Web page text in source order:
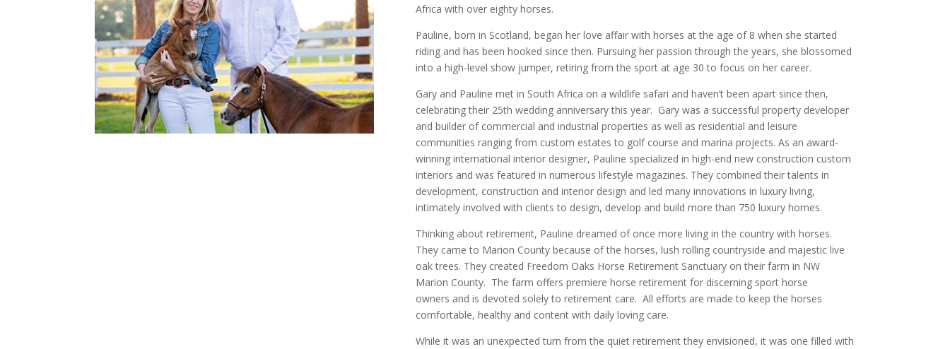
Africa with over eighty horses.
Pauline, born in Scotland, began her love affair with horses at the age of 8 when she started
riding and has been hooked since then. Pursuing her passion through the years, she blossomed
into a high-level show jumper, retiring from the sport at age 30 to focus on her career.
Gary and Pauline met in South Africa on a wildlife safari and haven’t been apart since then,
celebrating their 25th wedding anniversary this year. Gary was a successful property developer
and builder of commercial and industrial properties as well as residential and leisure
communities ranging from custom estates to golf course and marina projects. As an award-
winning international interior designer, Pauline specialized in high-end new construction custom
interiors and was featured in numerous lifestyle magazines. They combined their talents in
development, construction and interior design and led many innovations in luxury living,
intimately involved with clients to design, develop and build more than 750 luxury homes.
Thinking about retirement, Pauline dreamed of once more living in the country with horses.
They came to Marion County because of the horses, lush rolling countryside and majestic live
oak trees. They created Freedom Oaks Horse Retirement Sanctuary on their farm in NW
Marion County. The farm offers premiere horse retirement for discerning sport horse
owners and is devoted solely to retirement care. All efforts are made to keep the horses
comfortable, healthy and content with daily loving care.
While it was an unexpected turn from the quiet retirement they envisioned, it was one filled with